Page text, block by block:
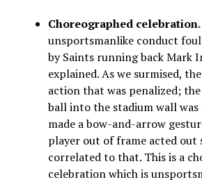
Choreographed celebration.
unsportsmanlike conduct
by Saints running back Mark
explained. As we surmised,
action that was penalized;
ball into the stadium wall
made a bow-and-arrow
player out of frame acted out
correlated to that. This is a
celebration which is